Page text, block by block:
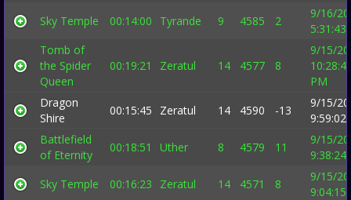
Sky Temple
00:14:00 Tyrande 9 4585 2
9/16/
5:31:43
Tomb of
the Spider
Queen
00:19:21 Zeratul 14 4577 8
9/15/
PM
Dragon
Shire
00:15:45 Zeratul 14 4590 -13
9/15/
9:59:02
Battlefield
of Eternity
00:18:51 Uther 8 4579 11
9/15/
9:38:24
Sky Temple
00:16:23 Zeratul 14 4571 8
9/15/
9:04:15